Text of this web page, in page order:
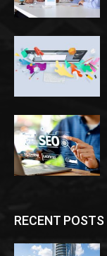
RECENT POSTS